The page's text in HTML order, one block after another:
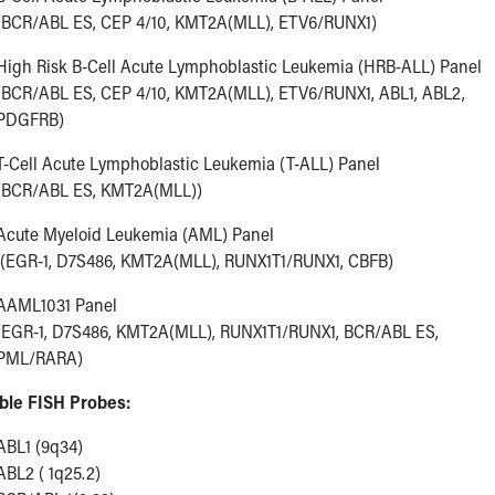
ABL ES, CEP 4/10, KMT2A(MLL), ETV6/RUNX1)
Risk B-Cell Acute Lymphoblastic Leukemia (HRB-ALL) Panel
ABL ES, CEP 4/10, KMT2A(MLL), ETV6/RUNX1, ABL1, ABL2,
Cell Acute Lymphoblastic Leukemia (T-ALL) Panel
ABL ES, KMT2A(MLL))
Myeloid Leukemia (AML) Panel
(EGR-1, D7S486, KMT2A(MLL), RUNX1T1/RUNX1, CBFB)
Panel
1, D7S486, KMT2A(MLL), RUNX1T1/RUNX1, BCR/ABL ES,
RARA)
FISH Probes:
(9q34)
( 1q25.2)